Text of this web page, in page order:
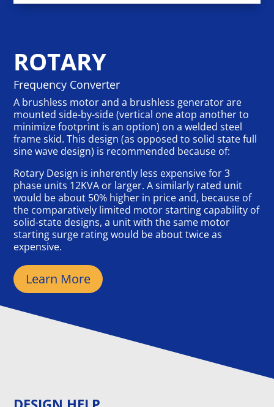
ROTARY
Frequency Converter
A brushless motor and a brushless generator are
mounted side-by-side (vertical one atop another to
minimize footprint is an option) on a welded steel
frame skid. This design (as opposed to solid state full
sine wave design) is recommended because of:
Rotary Design is inherently less expensive for 3
phase units 12KVA or larger. A similarly rated unit
would be about 50% higher in price and, because of
the comparatively limited motor starting capability of
solid-state designs, a unit with the same motor
starting surge rating would be about twice as
expensive.
Learn More